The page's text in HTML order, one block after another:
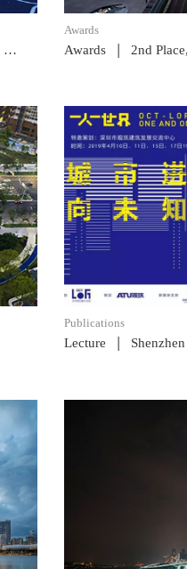
Awards
Awards | 2nd Place,
READ POST
Publications
Lecture |